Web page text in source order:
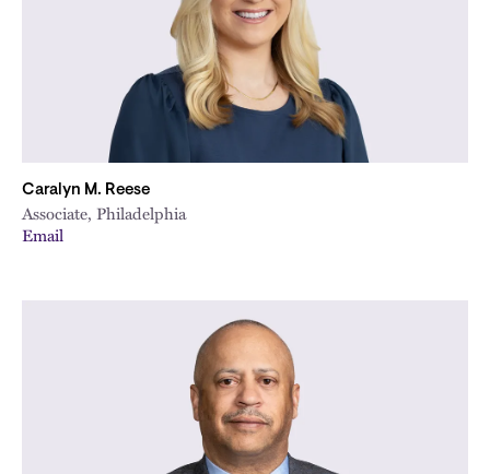
Caralyn M. Reese
Associate, Philadelphia
Email